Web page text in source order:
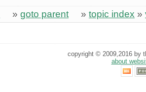
» goto parent » topic index »
copyright © 2009,2016 by
about